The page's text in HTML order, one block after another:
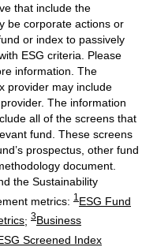
that include the
be corporate actions or
or index to passively
ESG criteria. Please
information. The
provider may include
The information
all of the screens that
fund. These screens
prospectus, other fund
document.
the Sustainability
metrics: 1 ESG Fund
; 3Business
Screened Index